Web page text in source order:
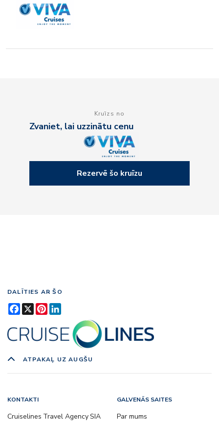
Kruīzs no
Zvaniet, lai uzzinātu cenu
Rezervē šo kruīzu
DALĪTIES AR ŠO
Facebook
X Pinterest
ATPAKAĻ UZ AUGŠU
KONTAKTI
Cruiselines Travel Agency SIA
GALVENĀS SAITES
Par mums